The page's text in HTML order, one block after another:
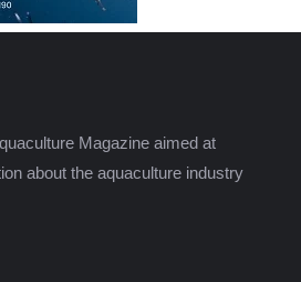
Magazine aimed at
about the aquaculture industry